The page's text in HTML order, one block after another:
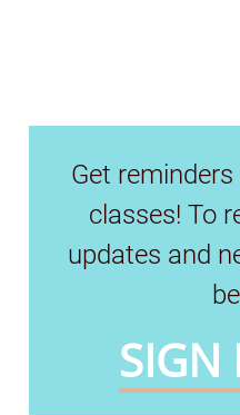
Get
classes! To
updates and
SIGN